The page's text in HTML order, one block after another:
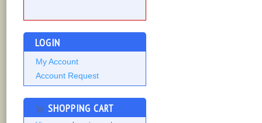
LOGIN
My Account
Account Request
SHOPPING CART